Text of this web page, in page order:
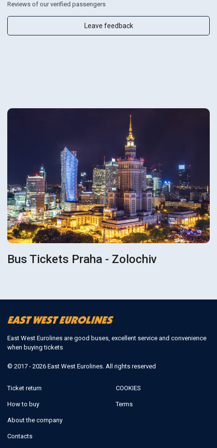
Reviews of our verified passengers
Leave feedback
Bus Tickets Praha - Zolochiv
East West Eurolines are good buses, excellent service and convenience
when buying tickets
© 2017 - 2026 East West Eurolines. All rights reserved
Ticket return
How to buy
About the company
Contacts
COOKIES
Terms